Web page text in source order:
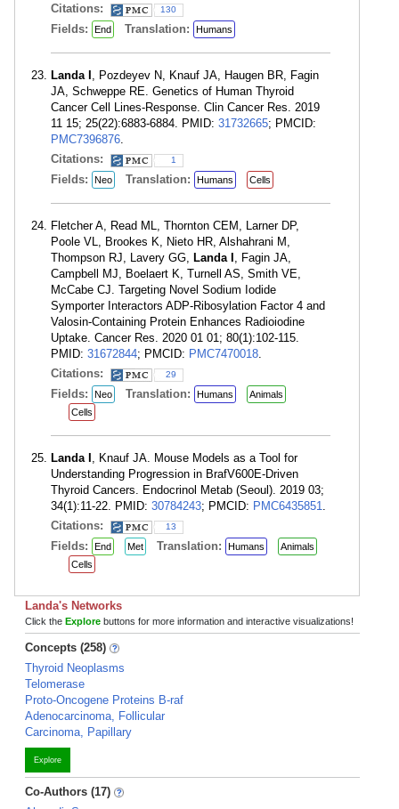
Citations:
130
Fields: End Translation: Humans
Landa I , Pozdeyev N, Knauf JA, Haugen BR, Fagin
JA, Schweppe RE. Genetics of Human Thyroid
Cancer Cell Lines-Response. Clin Cancer Res. 2019
11 15; 25(22):6883-6884. PMID: 31732665; PMCID:
PMC7396876
Citations:
1
Fields: Neo Translation: Humans Cells
Fletcher A, Read ML, Thornton CEM, Larner DP,
Poole VL, Brookes K, Nieto HR, Alshahrani M,
Thompson RJ, Lavery GG, Landa I , Fagin JA,
Campbell MJ, Boelaert K, Turnell AS, Smith VE,
McCabe CJ. Targeting Novel Sodium Iodide
Symporter Interactors ADP-Ribosylation Factor 4 and
Valosin-Containing Protein Enhances Radioiodine
Uptake. Cancer Res. 2020 01 01; 80(1):102-115.
PMID: 31672844; PMCID: PMC7470018
Citations:
29
Fields: Neo Translation: Humans
Animals
Cells
Landa I , Knauf JA. Mouse Models as a Tool for
Understanding Progression in BrafV600E-Driven
Thyroid Cancers. Endocrinol Metab (Seoul). 2019 03;
34(1):11-22. PMID: 30784243; PMCID: PMC6435851
Citations:
13
Fields: End Met Translation: Humans
Animals
Cells
Landa's Networks
Click the Explore buttons for more information and interactive visualizations!
Concepts (258)
Thyroid Neoplasms
Telomerase
Proto-Oncogene Proteins B-raf
Adenocarcinoma, Follicular
Carcinoma, Papillary
Explore
Co-Authors (17)